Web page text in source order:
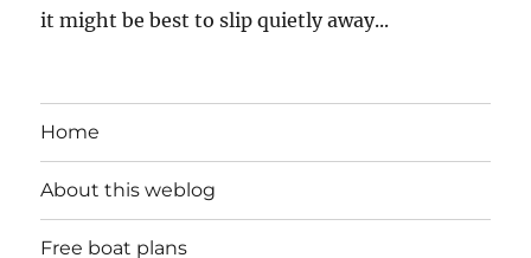
it might be best to slip quietly away...
Home
About this weblog
Free boat plans